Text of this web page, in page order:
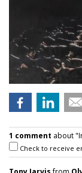
1 comment about
Check to receive